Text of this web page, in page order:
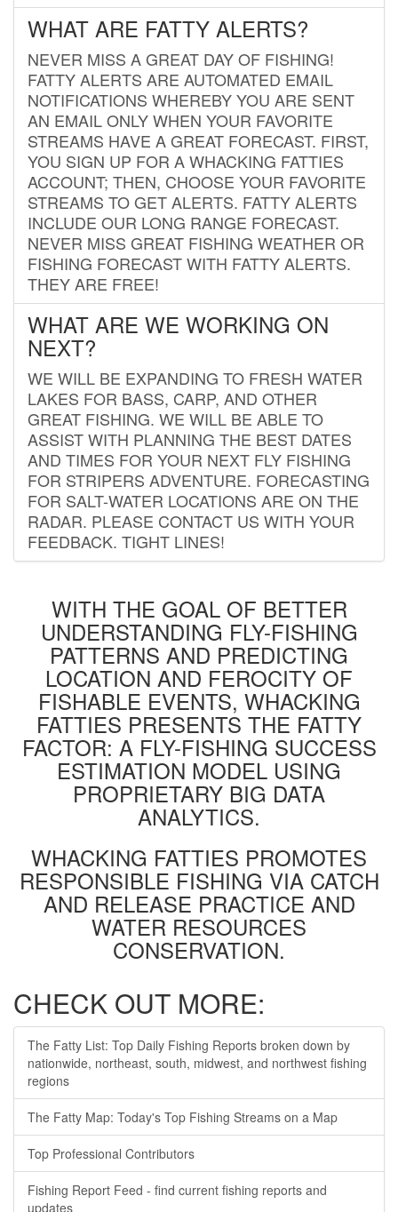
WHAT ARE FATTY ALERTS?
NEVER MISS A GREAT DAY OF FISHING!
FATTY ALERTS ARE AUTOMATED EMAIL
NOTIFICATIONS WHEREBY YOU ARE SENT
AN EMAIL ONLY WHEN YOUR FAVORITE
STREAMS HAVE A GREAT FORECAST. FIRST,
YOU SIGN UP FOR A WHACKING FATTIES
ACCOUNT; THEN, CHOOSE YOUR FAVORITE
STREAMS TO GET ALERTS. FATTY ALERTS
INCLUDE OUR LONG RANGE FORECAST.
NEVER MISS GREAT FISHING WEATHER OR
FISHING FORECAST WITH FATTY ALERTS.
THEY ARE FREE!
WHAT ARE WE WORKING ON
NEXT?
WE WILL BE EXPANDING TO FRESH WATER
LAKES FOR BASS, CARP, AND OTHER
GREAT FISHING. WE WILL BE ABLE TO
ASSIST WITH PLANNING THE BEST DATES
AND TIMES FOR YOUR NEXT FLY FISHING
FOR STRIPERS ADVENTURE. FORECASTING
FOR SALT-WATER LOCATIONS ARE ON THE
RADAR. PLEASE CONTACT US WITH YOUR
FEEDBACK. TIGHT LINES!
WITH THE GOAL OF BETTER
UNDERSTANDING FLY-FISHING
PATTERNS AND PREDICTING
LOCATION AND FEROCITY OF
FISHABLE EVENTS, WHACKING
FATTIES PRESENTS THE FATTY
FACTOR: A FLY-FISHING SUCCESS
ESTIMATION MODEL USING
PROPRIETARY BIG DATA
ANALYTICS.
WHACKING FATTIES PROMOTES
RESPONSIBLE FISHING VIA CATCH
AND RELEASE PRACTICE AND
WATER RESOURCES
CONSERVATION.
CHECK OUT MORE:
The Fatty List: Top Daily Fishing Reports broken down by
nationwide, northeast, south, midwest, and northwest fishing
regions
The Fatty Map: Today's Top Fishing Streams on a Map
Top Professional Contributors
Fishing Report Feed - find current fishing reports and
updates